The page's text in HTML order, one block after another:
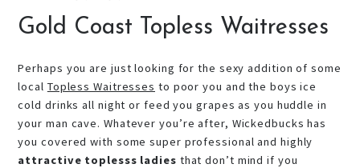
Gold Coast Topless Waitresses
Perhaps you are just looking for the sexy addition of some
local Topless Waitresses to poor you and the boys ice
cold drinks all night or feed you grapes as you huddle in
your man cave. Whatever you’re after, Wickedbucks has
you covered with some super professional and highly
attractive toplesss ladies that don’t mind if you